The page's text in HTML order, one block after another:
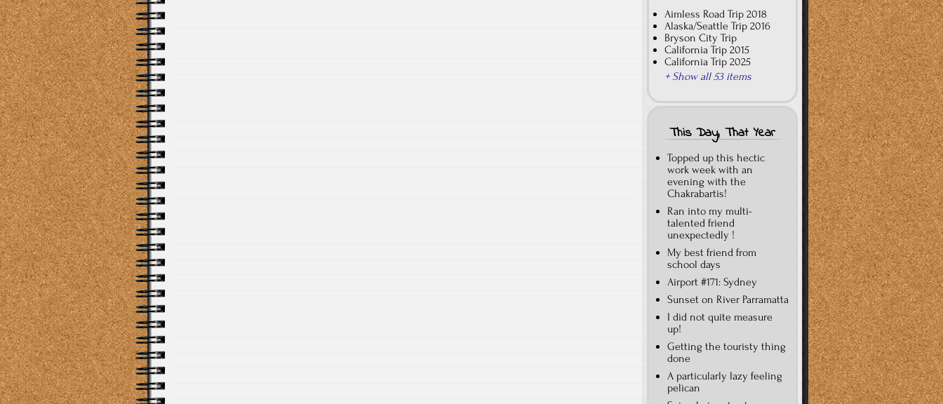
Aimless Road Trip 2018
Alaska/Seattle Trip 2016
Bryson City Trip
California Trip 2015
California Trip 2025
+ Show all 53 items
This Day, That Year
Topped up this hectic
work week with an
evening with the
Chakrabartis!
Ran into my multi-
talented friend
unexpectedly !
My best friend from
school days
Airport #171: Sydney
Sunset on River Parramatta
I did not quite measure
up!
Getting the touristy thing
done
A particularly lazy feeling
pelican